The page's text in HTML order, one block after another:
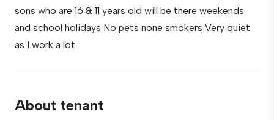
sons who are 16 & 11 years old will be there weekends
and school holidays No pets none smokers Very quiet
as I work a lot
About tenant